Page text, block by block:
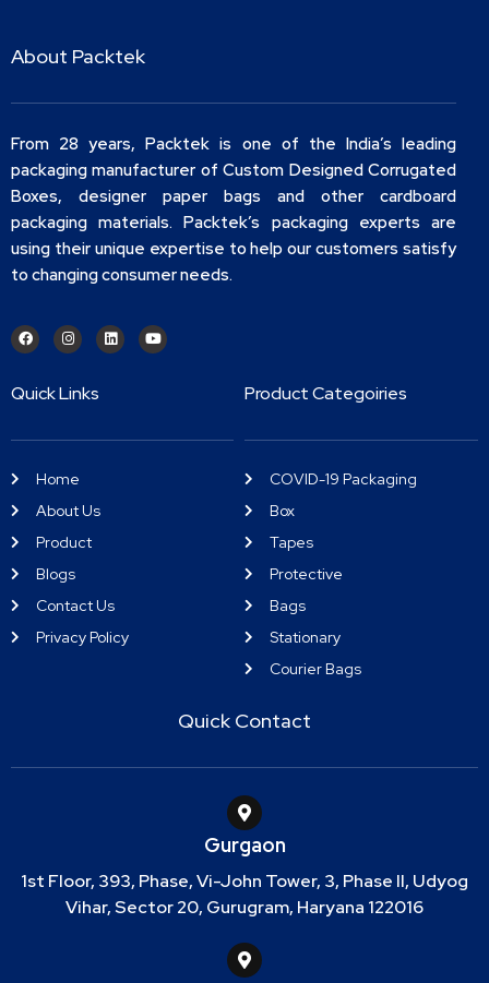
About Packtek
From 28 years, Packtek is one of the India’s leading
packaging manufacturer of Custom Designed Corrugated
Boxes, designer paper bags and other cardboard
packaging materials. Packtek’s packaging experts are
using their unique expertise to help our customers satisfy
to changing consumer needs.
Quick Links
Home
About Us
Product
Blogs
Contact Us
Privacy Policy
Product Categoiries
COVID-19 Packaging
Box
Tapes
Protective
Bags
Stationary
Courier Bags
Quick Contact
Gurgaon
1st Floor, 393, Phase, Vi-John Tower, 3, Phase II, Udyog
Vihar, Sector 20, Gurugram, Haryana 122016